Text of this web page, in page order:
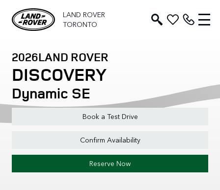
LAND ROVER
TORONTO
2026LAND ROVER
DISCOVERY
Dynamic SE
Book a Test Drive
Confirm Availability
Reserve Now